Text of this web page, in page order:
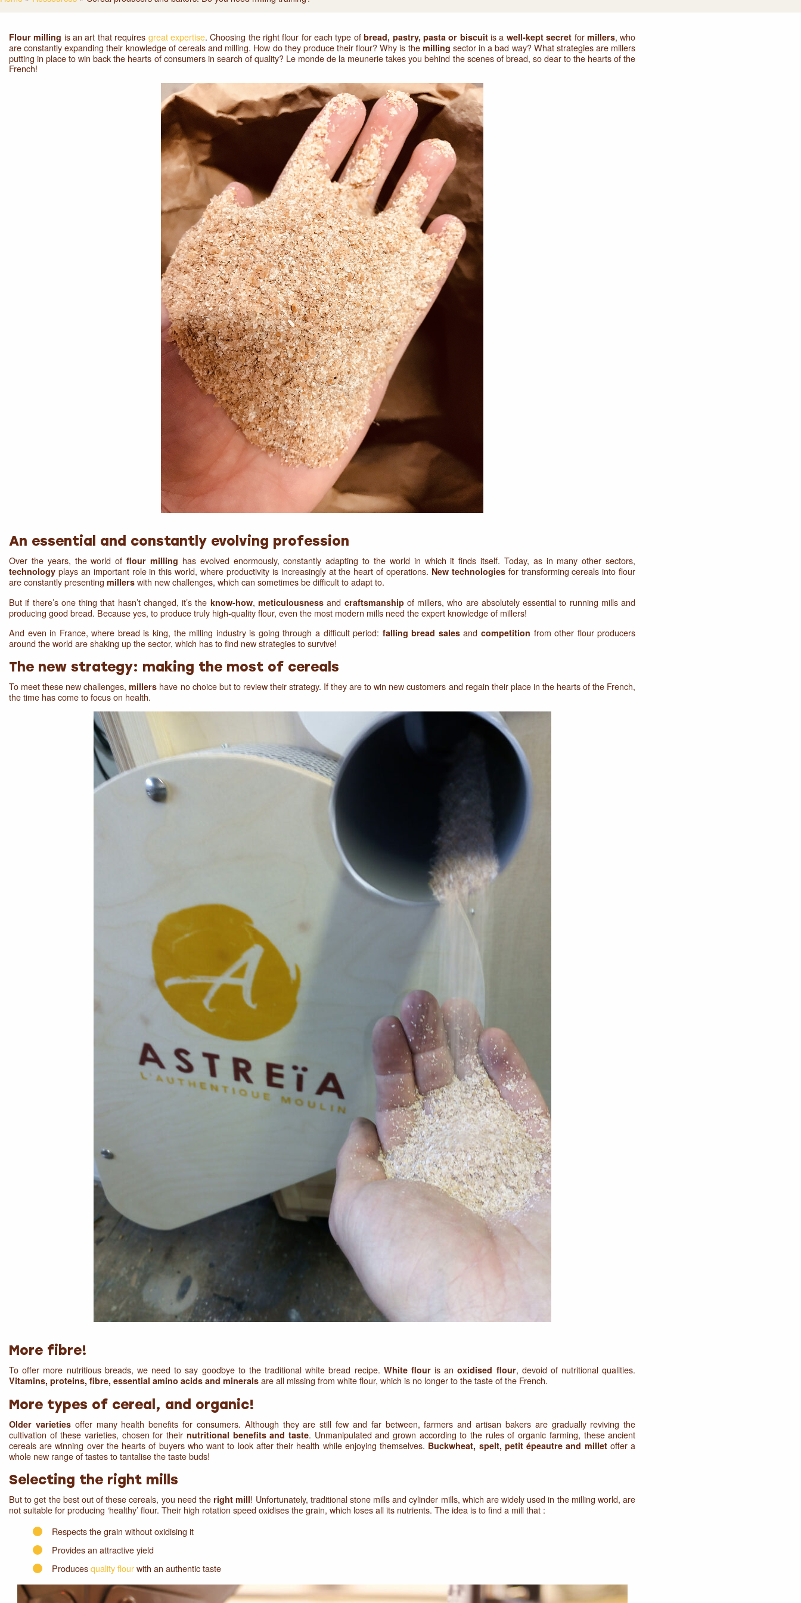
Flour milling is an art that requires great expertise. Choosing the right flour for each type ofbread, pastry, pasta or biscuitis a well-kept secret for millers, who
are constantly expanding their knowledge of cereals and milling. How do they produce their flour? Why is the milling sector in a bad way? What strategies are millers
putting in place to win back the hearts of consumers in search of quality? Le monde de la meunerie takes you behind the scenes of bread, so dear to the hearts of the
French!
An essential and constantly evolving profession
Over the years, the world offlour milling has evolved enormously, constantly adapting to the world in which it finds itself. Today, as in many other sectors,
technology plays an important role in this world, where productivity is increasingly at the heart of operations. New technologiesfor transforming cereals into flour
are constantly presenting millers with new challenges, which can sometimes be difficult to adapt to.
But if there’s one thing that hasn’t changed, it’s the know-how, meticulousnessand craftsmanshipof millers, who are absolutely essential to running mills and
producing good bread. Because yes, to produce truly high-quality flour, even the most modern mills need the expert knowledge of millers!
And even in France, where bread is king, the milling industry is going through a difficult period: falling bread salesand competition from other flour producers
around the world are shaking up the sector, which has to find new strategies to survive!
The new strategy: making the most of cereals
To meet these new challenges,millers have no choice but to review their strategy. If they are to win new customers and regain their place in the hearts of the French,
the time has come to focus on health.
More fibre!
To offer more nutritious breads, we need to say goodbye to the traditional white bread recipe. White flouris anoxidised flour, devoid of nutritional qualities.
Vitamins, proteins, fibre, essential amino acids and minerals are all missing from white flour, which is no longer to the taste of the French.
More types of cereal, and organic!
Older varietiesoffer many health benefits for consumers. Although they are still few and far between, farmers and artisan bakers are gradually reviving the
cultivation of these varieties, chosen for their nutritional benefits and taste. Unmanipulated and grown according to the rules of organic farming, these ancient
cereals are winning over the hearts of buyers who want to look after their health while enjoying themselves. Buckwheat, spelt, petit épeautre and milletoffer a
whole new range of tastes to tantalise the taste buds!
Selecting the right mills
But to get the best out of these cereals, you need the right mill! Unfortunately, traditional stone mills and cylinder mills, which are widely used in the milling world, are
not suitable for producing ‘healthy’ flour. Their high rotation speed oxidises the grain, which loses all its nutrients. The idea is to find a mill that :
Respects the grain without oxidising it
Provides an attractive yield
Producesquality flourwith an authentic taste